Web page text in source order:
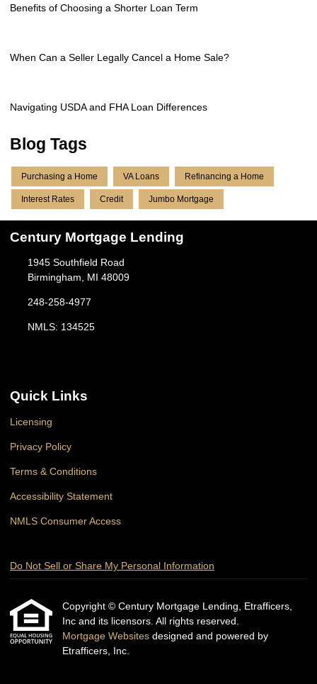
Benefits of Choosing a Shorter Loan Term
When Can a Seller Legally Cancel a Home Sale?
Navigating USDA and FHA Loan Differences
Blog Tags
Purchasing a Home VA Loans Refinancing a Home
Interest Rates Credit Jumbo Mortgage
Century Mortgage Lending
1945 Southfield Road
Birmingham, MI 48009
248-258-4977
NMLS: 134525
Quick Links
Licensing
Privacy Policy
Terms & Conditions
Accessibility Statement
NMLS Consumer Access
Do Not Sell or Share My Personal Information
Copyright © Century Mortgage Lending, Etrafficers,
Inc and its licensors. All rights reserved.
Mortgage Websites designed and powered by
Etrafficers, Inc.